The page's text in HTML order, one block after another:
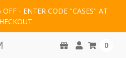
- ENTER CODE "CASES" AT
0